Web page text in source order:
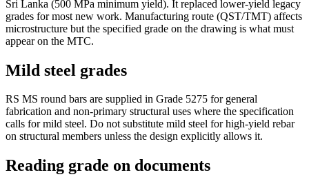
Sri Lanka (500 MPa minimum yield). It replaced lower-yield legacy
grades for most new work. Manufacturing route (QST/TMT) affects
microstructure but the specified grade on the drawing is what must
appear on the MTC.
Mild steel grades
RS MS round bars are supplied in Grade 5275 for general
fabrication and non-primary structural uses where the specification
calls for mild steel. Do not substitute mild steel for high-yield rebar
on structural members unless the design explicitly allows it.
Reading grade on documents